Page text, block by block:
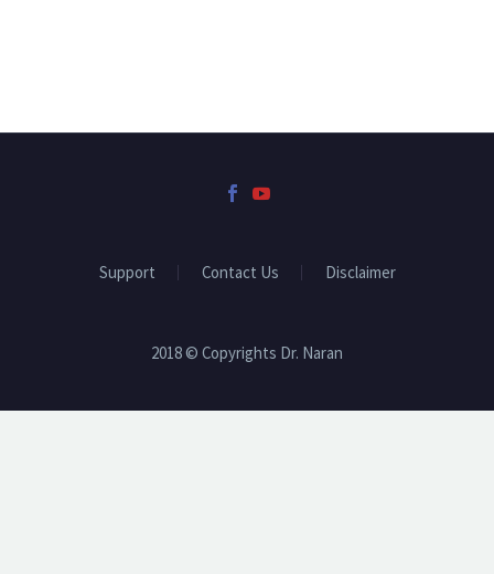
Support Contact Us Disclaimer
2018 © Copyrights Dr. Naran